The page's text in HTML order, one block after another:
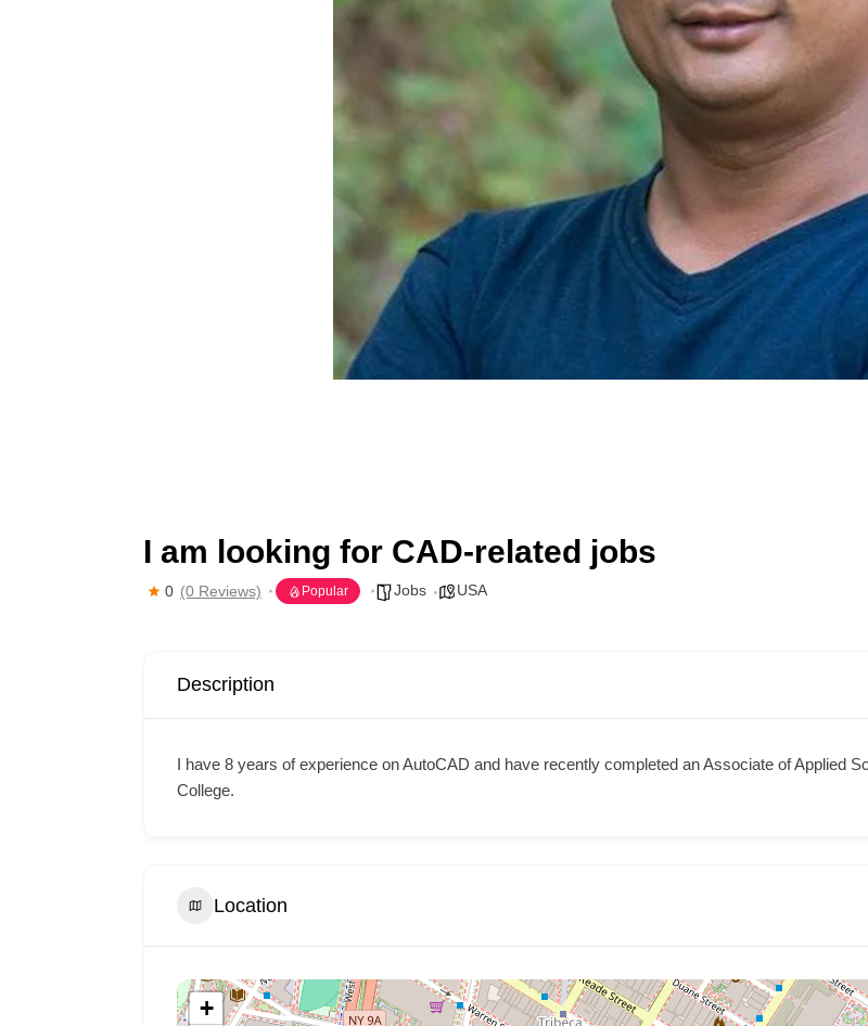
I am looking for CAD-related jobs
0 (0 Reviews) Popular Jobs USA
Description
I have 8 years of experience on AutoCAD and have recently completed an Associate of Applied
College.
Location
+